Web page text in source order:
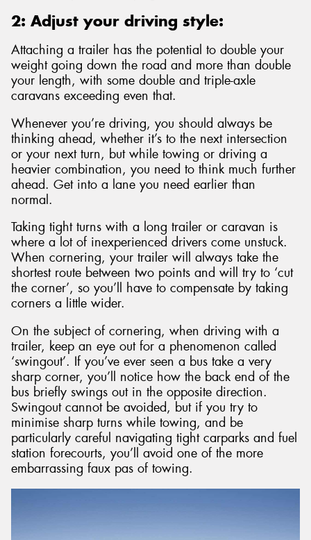
2: Adjust your driving style:
Attaching a trailer has the potential to double your
weight going down the road and more than double
your length, with some double and triple-axle
caravans exceeding even that.
Whenever you’re driving, you should always be
thinking ahead, whether it’s to the next intersection
or your next turn, but while towing or driving a
heavier combination, you need to think much further
ahead. Get into a lane you need earlier than
normal.
Taking tight turns with a long trailer or caravan is
where a lot of inexperienced drivers come unstuck.
When cornering, your trailer will always take the
shortest route between two points and will try to ‘cut
the corner’, so you’ll have to compensate by taking
corners a little wider.
On the subject of cornering, when driving with a
trailer, keep an eye out for a phenomenon called
‘swingout’. If you’ve ever seen a bus take a very
sharp corner, you’ll notice how the back end of the
bus briefly swings out in the opposite direction.
Swingout cannot be avoided, but if you try to
minimise sharp turns while towing, and be
particularly careful navigating tight carparks and fuel
station forecourts, you’ll avoid one of the more
embarrassing faux pas of towing.